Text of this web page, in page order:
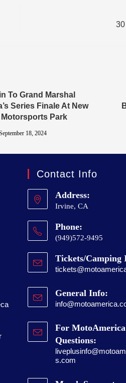
To Grand Marshal
Series Finale At New
Park
18, 2024
Contact Info
Address:
Irvine, CA
Phone:
(949)572-9495
Tickets/Camping
General Info:
For
Questions:
s.com